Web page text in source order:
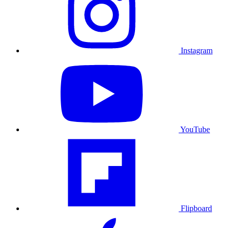
Instagram
YouTube
Flipboard